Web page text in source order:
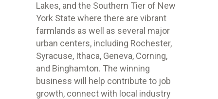
Lakes, and the Southern Tier of New
York State where there are vibrant
farmlands as well as several major
urban centers, including Rochester,
Syracuse, Ithaca, Geneva, Corning,
and Binghamton. The winning
business will help contribute to job
growth, connect with local industry